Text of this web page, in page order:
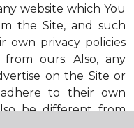
website which You
the Site, and such
own privacy policies
ours. Also, any
on the Site or
to their own
be different from